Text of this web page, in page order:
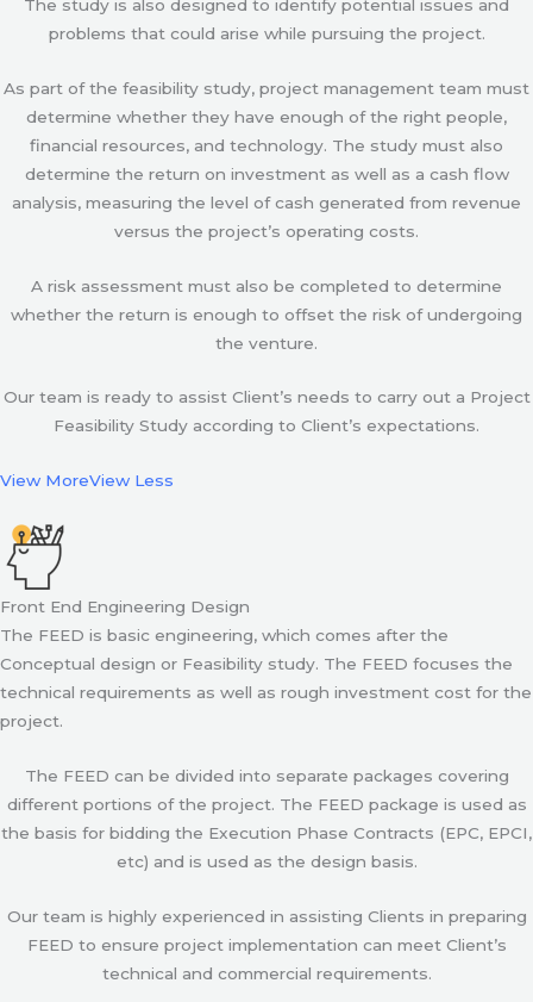
The study is also designed to identify potential issues and
problems that could arise while pursuing the project.
As part of the feasibility study, project management team must
determine whether they have enough of the right people,
financial resources, and technology. The study must also
determine the return on investment as well as a cash flow
analysis, measuring the level of cash generated from revenue
versus the project’s operating costs.
A risk assessment must also be completed to determine
whether the return is enough to offset the risk of undergoing
the venture.
Our team is ready to assist Client’s needs to carry out a Project
Feasibility Study according to Client’s expectations.
View MoreView Less
Front End Engineering Design
The FEED is basic engineering, which comes after the
Conceptual design or Feasibility study. The FEED focuses the
technical requirements as well as rough investment cost for the
project.
The FEED can be divided into separate packages covering
different portions of the project. The FEED package is used as
the basis for bidding the Execution Phase Contracts (EPC, EPCI,
etc) and is used as the design basis.
Our team is highly experienced in assisting Clients in preparing
FEED to ensure project implementation can meet Client’s
technical and commercial requirements.